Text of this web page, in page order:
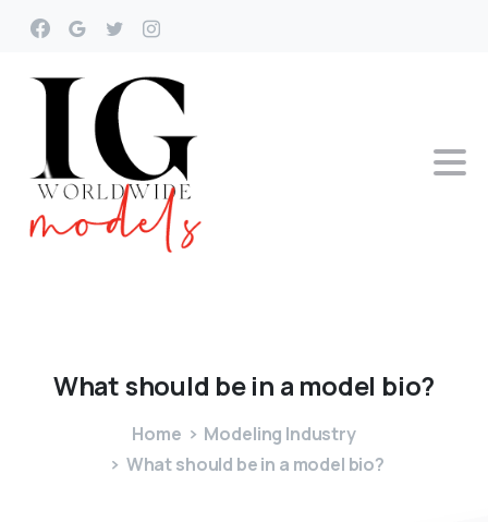
Whatshould bein a model bio?
Home
Modeling Industry
What should be in a model bio?